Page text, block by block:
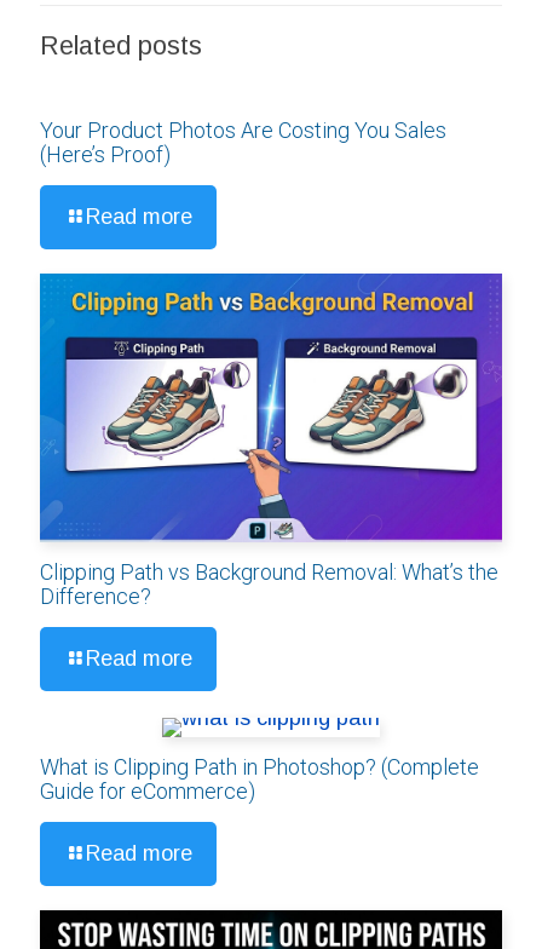
Related posts
Your Product Photos Are Costing You Sales
(Here’s Proof)
Read more
Clipping Path vs Background Removal: What’s the
Difference?
Read more
What is Clipping Path in Photoshop? (Complete
Guide for eCommerce)
Read more